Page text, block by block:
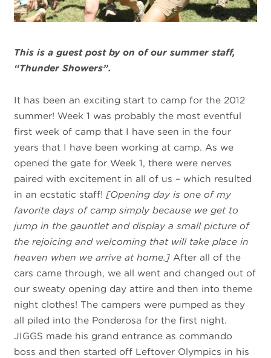
This is a guest post by on of our summer staff,
“Thunder Showers”.
It has been an exciting start to camp for the 2012
summer! Week 1 was probably the most eventful
first week of camp that I have seen in the four
years that I have been working at camp. As we
opened the gate for Week 1, there were nerves
paired with excitement in all of us – which resulted
in an ecstatic staff![Opening day is one of my
favorite days of camp simply because we get to
jump in the gauntlet and display a small picture of
the rejoicing and welcoming that will take place in
heaven when we arrive at home.] After all of the
cars came through, we all went and changed out of
our sweaty opening day attire and then into theme
night clothes! The campers were pumped as they
all piled into the Ponderosa for the first night.
JIGGS made his grand entrance as commando
boss and then started off Leftover Olympics in his